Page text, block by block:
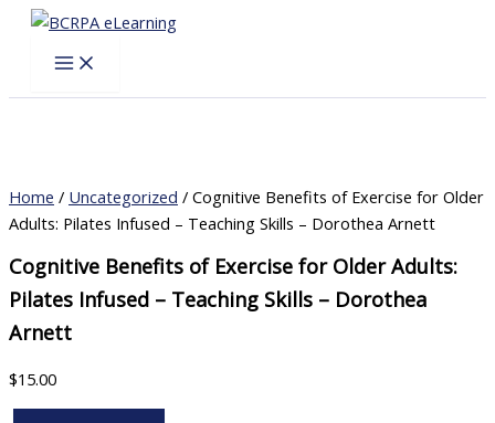
Skip
content
Home / Uncategorized / Cognitive Benefits of Exercise for Older
Adults: Pilates Infused – Teaching Skills – Dorothea Arnett
Cognitive Benefits of Exercise for Older Adults:
Pilates Infused – Teaching Skills – Dorothea
Arnett
$15.00